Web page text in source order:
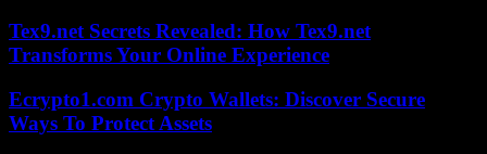
Tex9.net Secrets Revealed: How Tex9.net
Transforms Your Online Experience
Ecrypto1.com Crypto Wallets: Discover Secure
Ways To Protect Assets